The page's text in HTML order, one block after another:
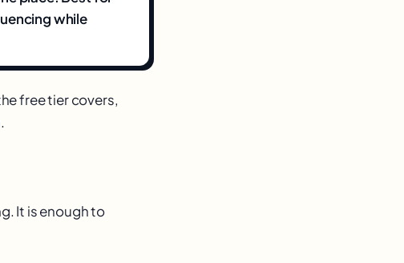
while
free tier covers,
It is enough to